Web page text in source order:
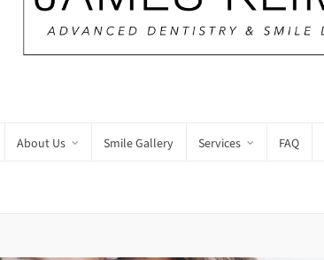
About Us Smile Gallery Services FAQ